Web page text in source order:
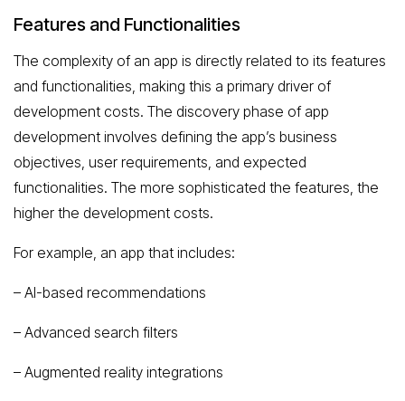
Features and Functionalities
The complexity of an app is directly related to its features
and functionalities, making this a primary driver of
development costs. The discovery phase of app
development involves defining the app’s business
objectives, user requirements, and expected
functionalities. The more sophisticated the features, the
higher the development costs.
For example, an app that includes:
– AI-based recommendations
– Advanced search filters
– Augmented reality integrations